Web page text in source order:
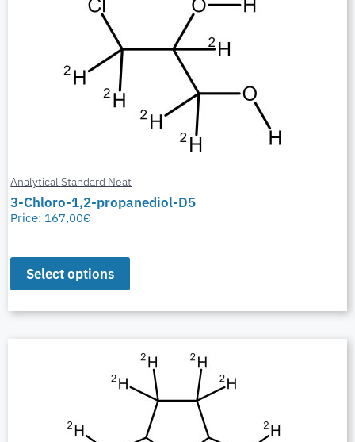
Analytical Standard Neat
3-Chloro-1,2-propanediol-D5
Price: 167,00€
Select options